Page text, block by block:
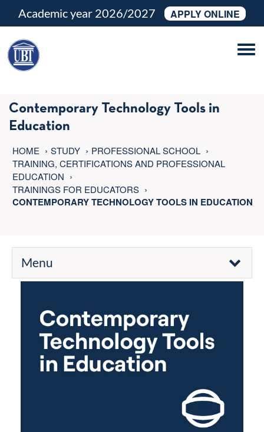
Academic year 2026/2027 APPLY ONLINE
Contemporary Technology Tools in
Education
HOME STUDY
PROFESSIONAL SCHOOL
TRAINING, CERTIFICATIONS AND PROFESSIONAL
EDUCATION
TRAININGS FOR EDUCATORS
CONTEMPORARY TECHNOLOGY TOOLS IN EDUCATION
Menu